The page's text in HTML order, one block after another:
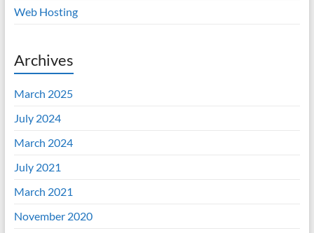
Web Hosting
Archives
March 2025
July 2024
March 2024
July 2021
March 2021
November 2020